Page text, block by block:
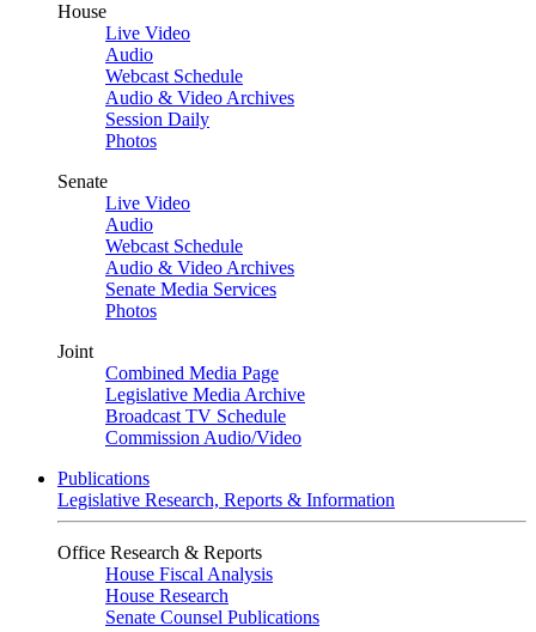
House
Live Video
Audio
Webcast Schedule
Audio & Video Archives
Session Daily
Photos
Senate
Live Video
Audio
Webcast Schedule
Audio & Video Archives
Senate Media Services
Photos
Joint
Combined Media Page
Legislative Media Archive
Broadcast TV Schedule
Commission Audio/Video
Publications
Legislative Research, Reports & Information
Office Research & Reports
House Fiscal Analysis
House Research
Senate Counsel Publications